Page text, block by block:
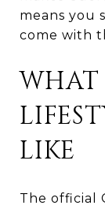
means you
come with
WHAT
LIKE
The official